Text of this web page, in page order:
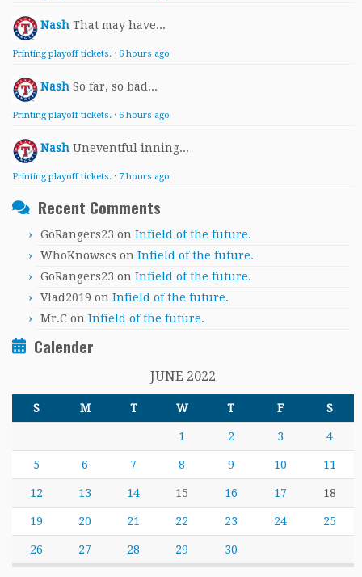
Nash That may have...
Printing playoff tickets. · 6 hours ago
Nash So far, so bad...
Printing playoff tickets. · 6 hours ago
Nash Uneventful inning...
Printing playoff tickets. · 7 hours ago
Recent Comments
GoRangers23 on Infield of the future.
WhoKnowscs on Infield of the future.
GoRangers23 on Infield of the future.
Vlad2019 on Infield of the future.
Mr.C on Infield of the future.
Calender
JUNE 2022
S M T W T F S
1 2 3 4
5 6 7 8 9 10 11
12 13 14 15 16 17 18
19 20 21 22 23 24 25
26 27 28 29 30